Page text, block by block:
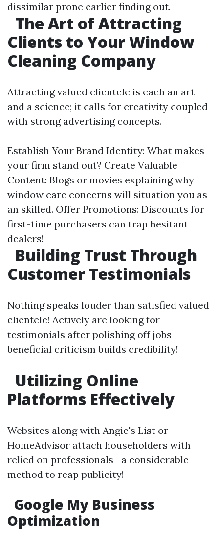
dissimilar prone earlier finding out.
The Art of Attracting
Clients to Your Window
Cleaning Company
Attracting valued clientele is each an art
and a science; it calls for creativity coupled
with strong advertising concepts.
Establish Your Brand Identity: What makes
your firm stand out? Create Valuable
Content: Blogs or movies explaining why
window care concerns will situation you as
an skilled. Offer Promotions: Discounts for
first-time purchasers can trap hesitant
dealers!
Building Trust Through
Customer Testimonials
Nothing speaks louder than satisfied valued
clientele! Actively are looking for
testimonials after polishing off jobs—
beneficial criticism builds credibility!
Utilizing Online
Platforms Effectively
Websites along with Angie's List or
HomeAdvisor attach householders with
relied on professionals—a considerable
method to reap publicity!
Google My Business
Optimization